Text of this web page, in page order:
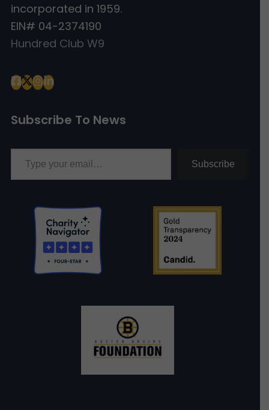
incorporated in 1959.
EIN# 04-2374190
Hundred Club W9
Subscribe To News
Type your email…
Subscribe